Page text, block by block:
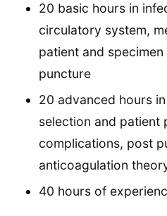
20 basic hours in
circulatory system,
patient and
puncture
20 advanced hours
selection and patient
complications, post
anticoagulation
40 hours of